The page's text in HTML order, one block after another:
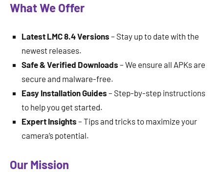
What We Offer
Latest LMC 8.4 Versions – Stay up to date with the
newest releases.
Safe & Verified Downloads – We ensure all APKs are
secure and malware-free.
Easy Installation Guides – Step-by-step instructions
to help you get started.
Expert Insights – Tips and tricks to maximize your
camera’s potential.
Our Mission